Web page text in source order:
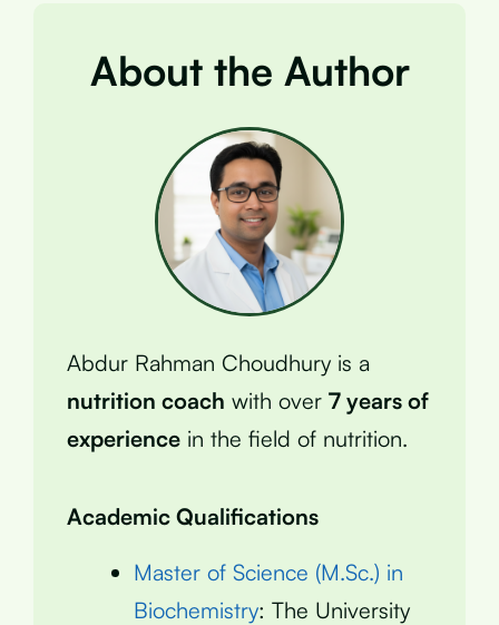
About the Author
Abdur Rahman Choudhury is a
nutrition coach with over 7 years of
experience in the field of nutrition.
Academic Qualifications
Master of Science (M.Sc.) in
Biochemistry: The University